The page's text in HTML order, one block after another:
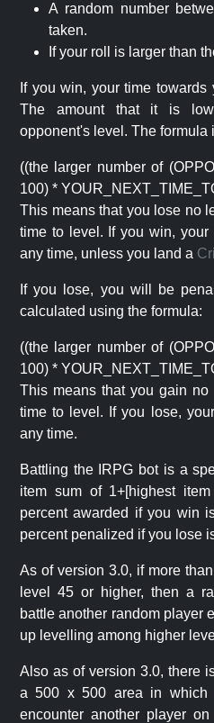
A random number
taken.
If your roll is larger than
If you win, your time
The amount that it is
opponent's level. The formula
((the larger number of
100) *
This means that you lose no
time to level. If you win,
any time, unless you land a
If you lose, you will be
calculated using the formula:
((the larger number of
100) *
This means that you gain
time to level. If you lose,
any time.
Battling the IRPG bot is a
item sum of 1+[highest
percent awarded if you win
percent penalized if you lose
As of version 3.0, if more
level 45 or higher, then a
battle another random player
up levelling among higher
Also as of version 3.0, there
a 500 x 500 area in which
encounter another player